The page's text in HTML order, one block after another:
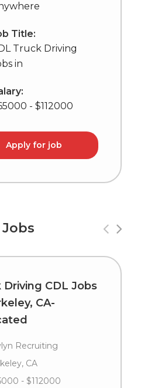
Title:
Truck Driving
in
- $112000
Apply for job
Driving CDL Jobs
CA-
Recruiting
CA
- $112000